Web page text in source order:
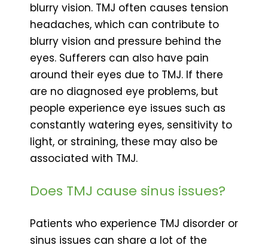
blurry vision. TMJ often causes tension
headaches, which can contribute to
blurry vision and pressure behind the
eyes. Sufferers can also have pain
around their eyes due to TMJ. If there
are no diagnosed eye problems, but
people experience eye issues such as
constantly watering eyes, sensitivity to
light, or straining, these may also be
associated with TMJ.
Does TMJ cause sinus issues?
Patients who experience TMJ disorder or
sinus issues can share a lot of the